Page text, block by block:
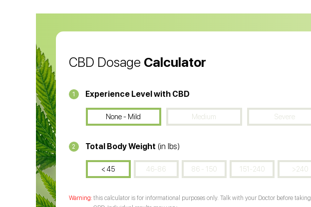
CBD Oil CBD Oil for Diabetes
CBD Dosage Calculator
1 Experience Level with CBD
None - Mild Medium Severe
2 Total Body Weight (in lbs)
< 45 46-86 86 - 150 151-240 >240
this calculator is for informational purposes only. Talk with your Doctor before taking